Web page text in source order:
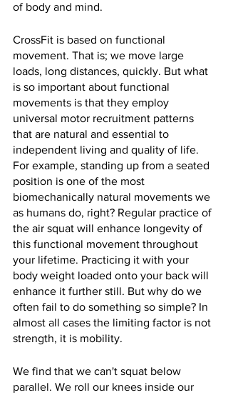
of body and mind.
CrossFit is based on functional
movement. That is; we move large
loads, long distances, quickly. But what
is so important about functional
movements is that they employ
universal motor recruitment patterns
that are natural and essential to
independent living and quality of life.
For example, standing up from a seated
position is one of the most
biomechanically natural movements we
as humans do, right? Regular practice of
the air squat will enhance longevity of
this functional movement throughout
your lifetime. Practicing it with your
body weight loaded onto your back will
enhance it further still. But why do we
often fail to do something so simple? In
almost all cases the limiting factor is not
strength, it is mobility.
We find that we can't squat below
parallel. We roll our knees inside our